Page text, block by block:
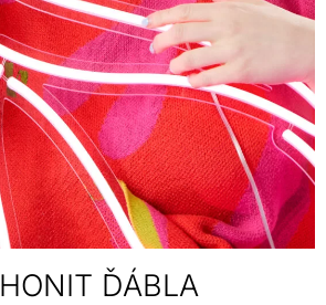
ĎÁBLA